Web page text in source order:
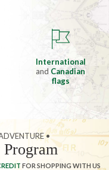
International
and Canadian
flags
•
FOR SHOPPING WITH US